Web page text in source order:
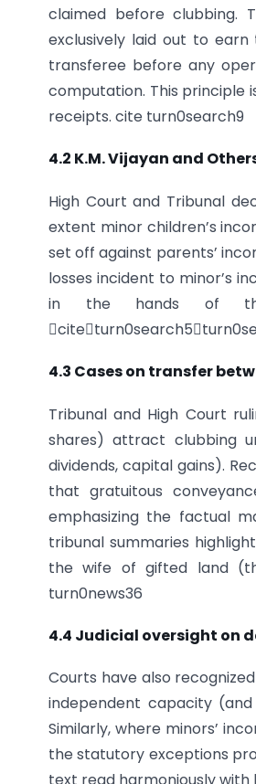
claimed before clubbing.
exclusively laid out to
transferee before any
computation. This principle
receipts. cite turn0search9
4.2 K.M. Vijayan and
High Court and Tribunal
extent minor children’s
set off against parents’
losses incident to minor’s
in the hands of
4.3 Cases on transfer
Tribunal and High Court
shares) attract clubbing
dividends, capital gains).
that gratuitous
emphasizing the factual
tribunal summaries
the wife of gifted land
turn0news36
4.4 Judicial oversight on
Courts have also
independent capacity
Similarly, where minors’
the statutory exceptions